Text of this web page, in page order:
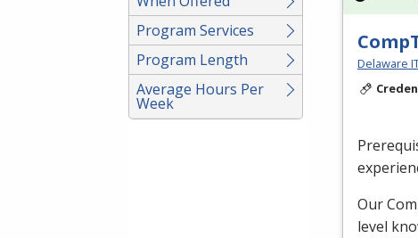
Program Services
Program Length
Average Hours Per
Week
Delaware
Our
level